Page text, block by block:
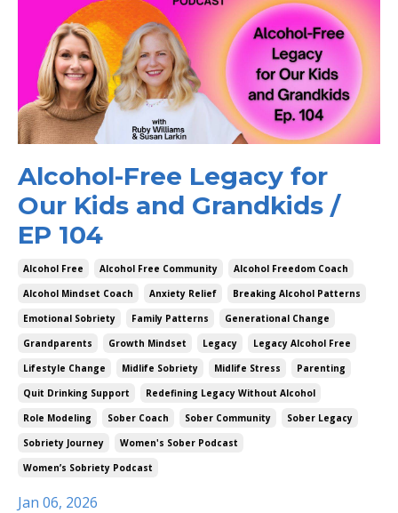
Alcohol-Free Legacy for
Our Kids and Grandkids /
EP 104
Alcohol Free Alcohol Free Community
Alcohol Freedom Coach
Alcohol Mindset Coach
Anxiety Relief
Breaking Alcohol Patterns
Emotional Sobriety
Family Patterns
Generational Change
Grandparents
Growth Mindset Legacy
Legacy Alcohol Free
Lifestyle Change
Midlife Sobriety Midlife Stress
Parenting
Quit Drinking Support
Redefining Legacy Without Alcohol
Role Modeling
Sober Coach Sober Community
Sober Legacy
Sobriety Journey
Women's Sober Podcast
Women’s Sobriety Podcast
Jan 06, 2026